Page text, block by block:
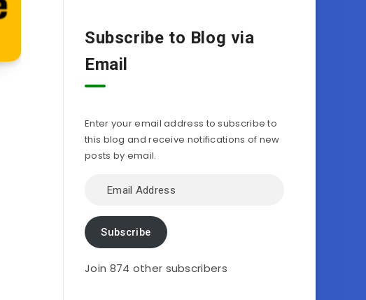
Subscribe to Blog via
Email
Enter your email address to subscribe to
this blog and receive notifications of new
posts by email.
Address
Subscribe
Join 874 other subscribers